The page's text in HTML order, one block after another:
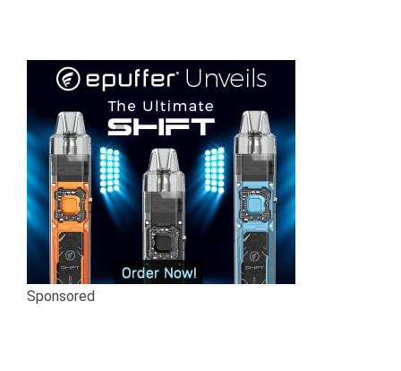
Sponsored